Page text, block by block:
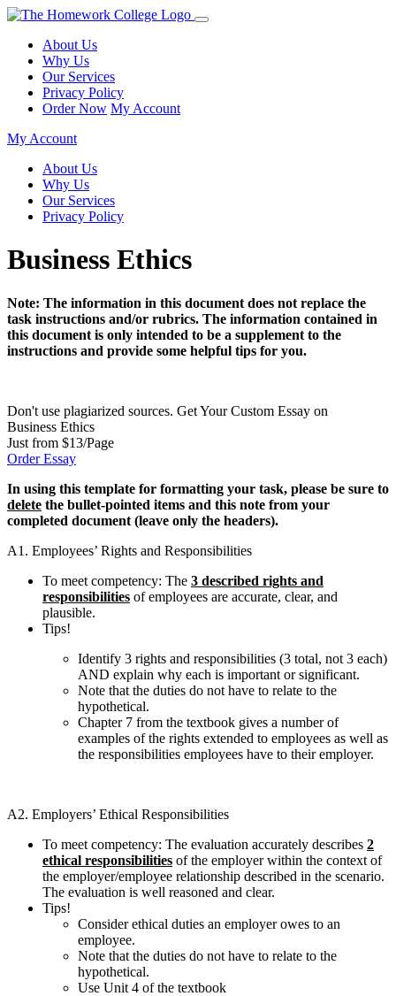
About Us
Why Us
Our Services
Privacy Policy
Order Now My Account
My Account
About Us
Why Us
Our Services
Privacy Policy
Business Ethics
Note: The information in this document does not replace the
task instructions and/or rubrics. The information contained in
this document is only intended to be a supplement to the
instructions and provide some helpful tips for you.
Don't use plagiarized sources. Get Your Custom Essay on
Business Ethics
Just from $13/Page
Order Essay
In using this template for formatting your task, please be sure to
delete the bullet-pointed items and this note from your
completed document (leave only the headers).
A1. Employees’ Rights and Responsibilities
To meet competency: The 3 described rights and
responsibilities of employees are accurate, clear, and
plausible.
Tips!
Identify 3 rights and responsibilities (3 total, not 3 each)
AND explain why each is important or significant.
Note that the duties do not have to relate to the
hypothetical.
Chapter 7 from the textbook gives a number of
examples of the rights extended to employees as well as
the responsibilities employees have to their employer.
A2. Employers’ Ethical Responsibilities
To meet competency: The evaluation accurately describes 2
ethical responsibilities of the employer within the context of
the employer/employee relationship described in the scenario.
The evaluation is well reasoned and clear.
Tips!
Consider ethical duties an employer owes to an
employee.
Note that the duties do not have to relate to the
hypothetical.
Use Unit 4 of the textbook